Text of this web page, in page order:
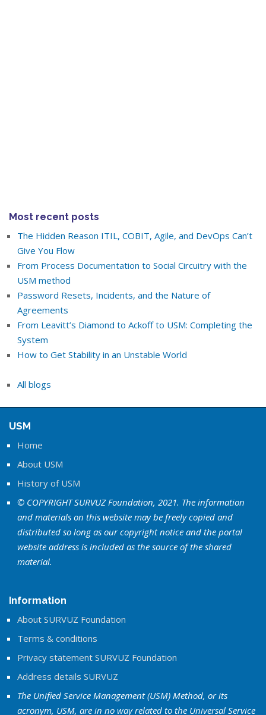
Most recent posts
The Hidden Reason ITIL, COBIT, Agile, and DevOps Can’t
Give You Flow
From Process Documentation to Social Circuitry with the
USM method
Password Resets, Incidents, and the Nature of
Agreements
From Leavitt’s Diamond to Ackoff to USM: Completing the
System
How to Get Stability in an Unstable World
All blogs
USM
Home
About USM
History of USM
© COPYRIGHT SURVUZ Foundation, 2021. The information
and materials on this website may be freely copied and
distributed so long as our copyright notice and the portal
website address is included as the source of the shared
material.
Information
About SURVUZ Foundation
Terms & conditions
Privacy statement SURVUZ Foundation
Address details SURVUZ
The Unified Service Management (USM) Method, or its
acronym, USM, are in no way related to the Universal Service